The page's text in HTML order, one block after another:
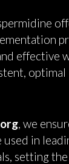
effective
optimal
, we
in
setting